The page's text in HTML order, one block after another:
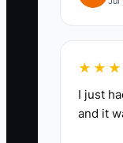
and
4.
I just
and it